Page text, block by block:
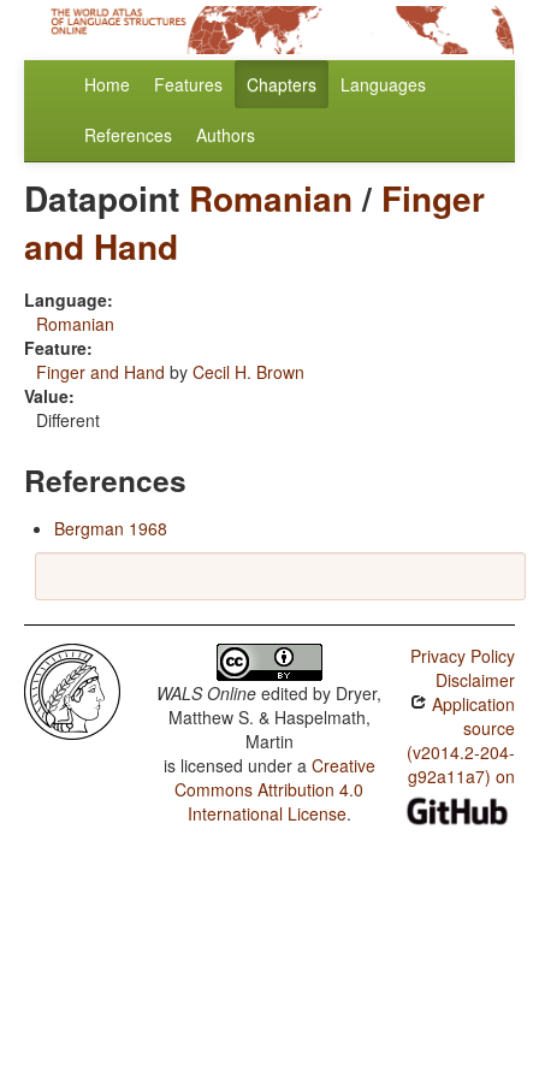
Home Features Chapters Languages
References Authors
Datapoint Romanian/ Finger
and Hand
Language:
Romanian
Feature:
Finger and Hand by Cecil H. Brown
Value:
Different
References
Bergman 1968
WALS Online edited by Dryer,
Matthew S. & Haspelmath,
Martin
is licensed under a Creative
Commons Attribution 4.0
International License.
Privacy Policy
Disclaimer
Application
source
(v2014.2-204-
g92a11a7) on